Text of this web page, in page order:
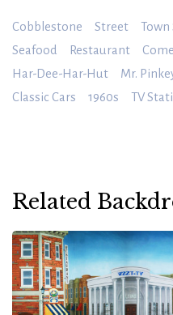
Cobblestone Street Town
Seafood
Restaurant
Har-Dee-Har-Hut
Mr.
Classic Cars
1960s TV
Related